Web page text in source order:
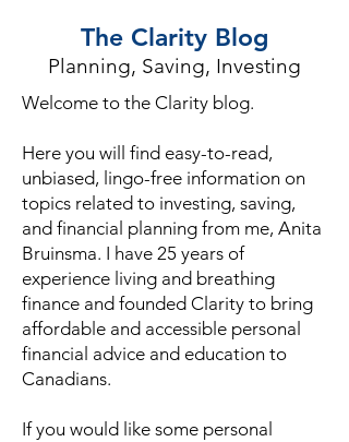
The Clarity Blog
Planning, Saving, Investing
Welcome to the Clarity blog.
Here you will find easy-to-read,
unbiased, lingo-free information on
topics related to investing, saving,
and financial planning from me, Anita
Bruinsma. I have 25 years of
experience living and breathing
finance and founded Clarity to bring
affordable and accessible personal
financial advice and education to
Canadians.
If you would like some personal